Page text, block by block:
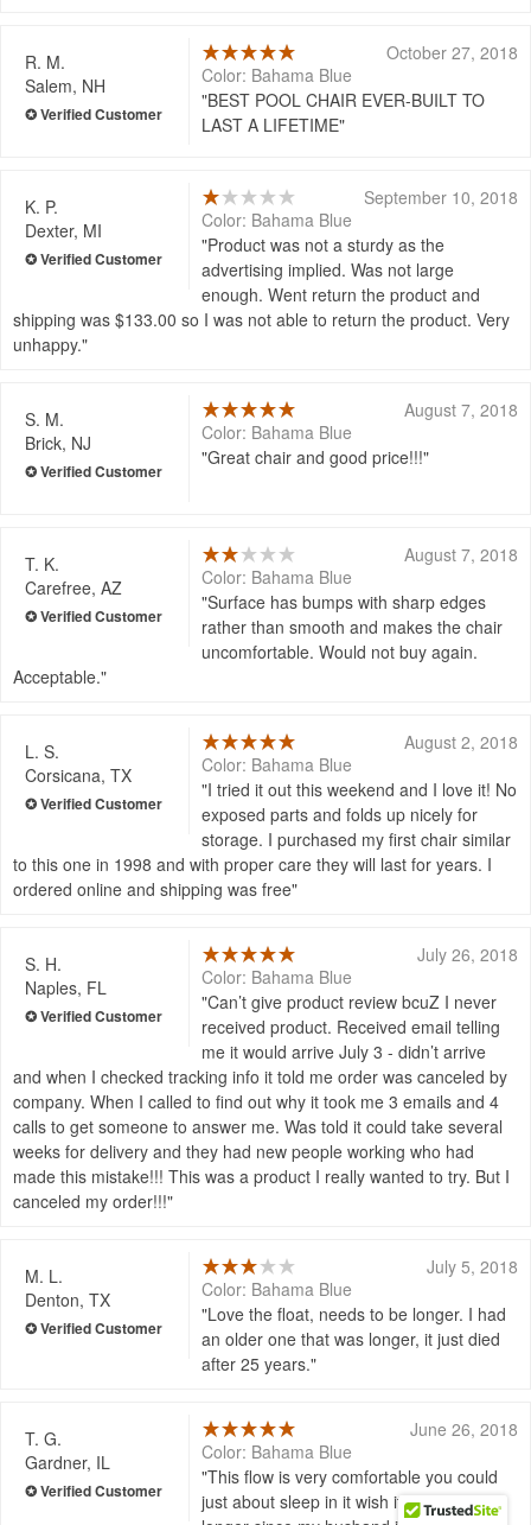
R. M.
Salem, NH
October 27, 2018
Color: Bahama Blue
BEST POOL CHAIR EVER-BUILT TO
LAST A LIFETIME
K. P.
Dexter, MI
September 10, 2018
Color: Bahama Blue
Product was not a sturdy as the
advertising implied. Was not large
enough. Went return the product and
shipping was $133.00 so I was not able to return the product. Very
unhappy.
S. M.
Brick, NJ
August 7, 2018
Color: Bahama Blue
Great chair and good price!!!
T. K.
Carefree, AZ
August 7, 2018
Color: Bahama Blue
Surface has bumps with sharp edges
rather than smooth and makes the chair
uncomfortable. Would not buy again.
Acceptable.
L. S.
Corsicana, TX
August 2, 2018
Color: Bahama Blue
I tried it out this weekend and I love it! No
exposed parts and folds up nicely for
storage. I purchased my first chair similar
to this one in 1998 and with proper care they will last for years. I
ordered online and shipping was free
S. H.
Naples, FL
July 26, 2018
Color: Bahama Blue
Can’t give product review bcuZ I never
received product. Received email telling
me it would arrive July 3 - didn’t arrive
and when I checked tracking info it told me order was canceled by
company. When I called to find out why it took me 3 emails and 4
calls to get someone to answer me. Was told it could take several
weeks for delivery and they had new people working who had
made this mistake!!! This was a product I really wanted to try. But I
canceled my order!!!
M. L.
Denton, TX
July 5, 2018
Color: Bahama Blue
Love the float, needs to be longer. I had
an older one that was longer, it just died
after 25 years.
T. G.
Gardner, IL
June 26, 2018
Color: Bahama Blue
This flow is very comfortable you could
just about sleep in it wish it was a little bit